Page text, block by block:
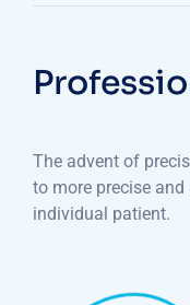
The advent of
to more precise
individual patient.